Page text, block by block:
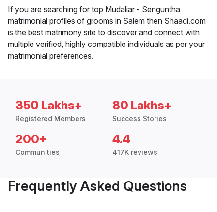
If you are searching for top Mudaliar - Senguntha
matrimonial profiles of grooms in Salem then Shaadi.com
is the best matrimony site to discover and connect with
multiple verified, highly compatible individuals as per your
matrimonial preferences.
350 Lakhs+
Registered Members
80 Lakhs+
Success Stories
200+
Communities
4.4
417K reviews
Frequently Asked Questions